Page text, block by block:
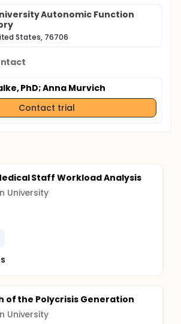
Autonomic Function
States, 76706
PhD; Anna Murvich
Contact trial
Staff Workload Analysis
University
of the Polycrisis Generation
University